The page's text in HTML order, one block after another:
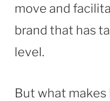
move and
brand that has
level.
But what makes